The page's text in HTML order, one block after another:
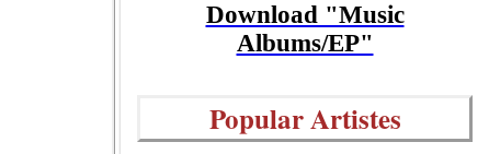
Download "Music
Albums/EP"
Popular Artistes